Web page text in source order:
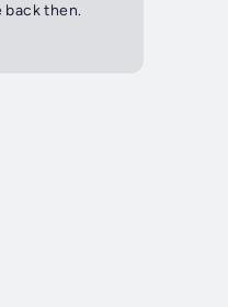
back then.